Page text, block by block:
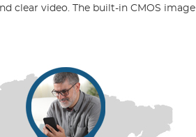
clear video. The built-in CMOS image